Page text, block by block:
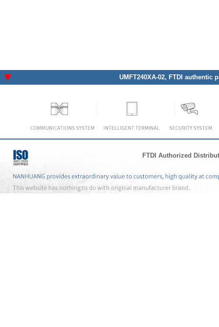
UMFT240XA-02, FTDI authentic
FTDI Authorized